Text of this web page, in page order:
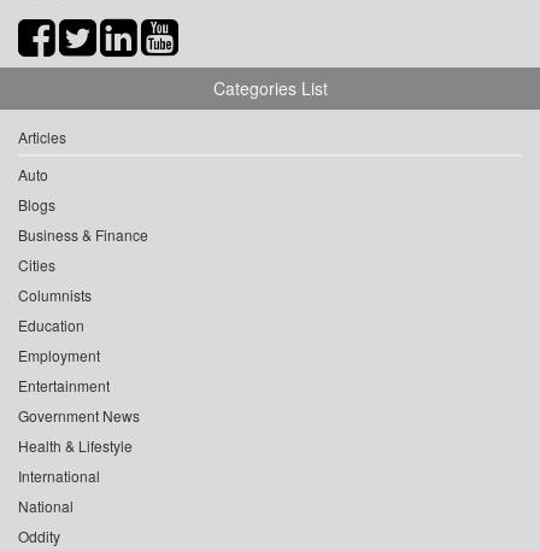
Categories List
Articles
Auto
Blogs
Business & Finance
Cities
Columnists
Education
Employment
Entertainment
Government News
Health & Lifestyle
International
National
Oddity